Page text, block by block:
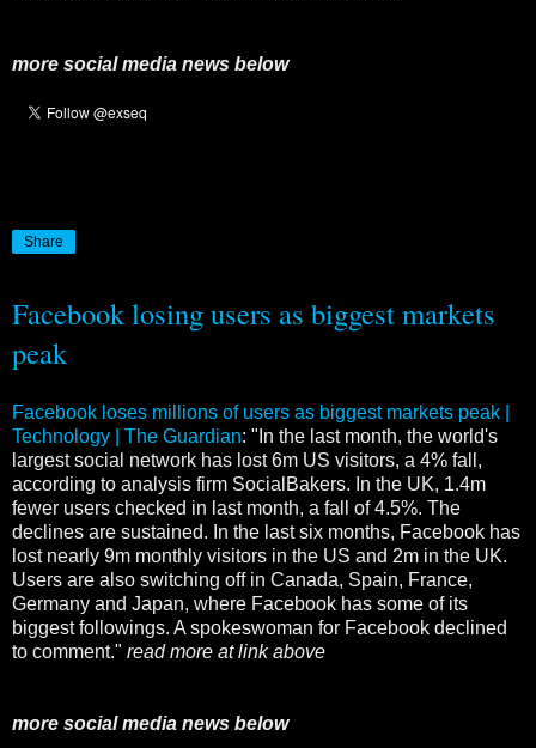
more social media news below
Share
Facebook losing users as biggest markets
peak
Facebook loses millions of users as biggest markets peak |
Technology | The Guardian: "In the last month, the world's
largest social network has lost 6m US visitors, a 4% fall,
according to analysis firm SocialBakers. In the UK, 1.4m
fewer users checked in last month, a fall of 4.5%. The
declines are sustained. In the last six months, Facebook has
lost nearly 9m monthly visitors in the US and 2m in the UK.
Users are also switching off in Canada, Spain, France,
Germany and Japan, where Facebook has some of its
biggest followings. A spokeswoman for Facebook declined
to comment." read more at link above
more social media news below